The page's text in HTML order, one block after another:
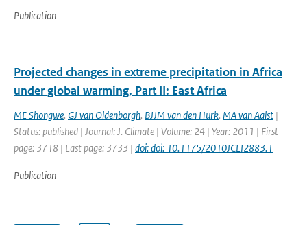
Publication
Projected changes in extreme precipitation in Africa
under global warming, Part II: East Africa
ME Shongwe, GJ van Oldenborgh, BJJM van den Hurk, MA van Aalst |
Status: published | Journal: J. Climate | Volume: 24 | Year: 2011 | First
page: 3718 | Last page: 3733 | doi: doi: 10.1175/2010JCLI2883.1
Publication